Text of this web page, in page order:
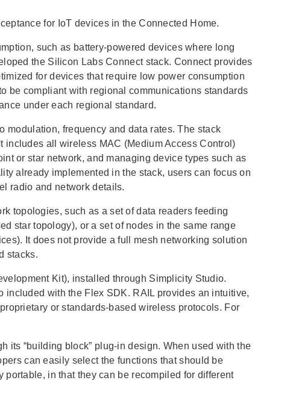
for IoT devices in the Connected Home.
such as battery-powered devices where long
the Silicon Labs Connect stack. Connect provides
for devices that require low power consumption
be compliant with regional communications standards
under each regional standard.
modulation, frequency and data rates. The stack
includes all wireless MAC (Medium Access Control)
or star network, and managing device types such as
already implemented in the stack, users can focus on
radio and network details.
topologies, such as a set of data readers feeding
star topology), or a set of nodes in the same range
It does not provide a full mesh networking solution
stacks.
Kit), installed through Simplicity Studio.
included with the Flex SDK. RAIL provides an intuitive,
or standards-based wireless protocols. For
its “building block” plug-in design. When used with the
can easily select the functions that should be
in that they can be recompiled for different